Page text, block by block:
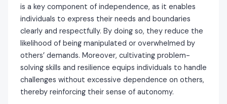
is a key component of independence, as it enables
individuals to express their needs and boundaries
clearly and respectfully. By doing so, they reduce the
likelihood of being manipulated or overwhelmed by
others’ demands. Moreover, cultivating problem-
solving skills and resilience equips individuals to handle
challenges without excessive dependence on others,
thereby reinforcing their sense of autonomy.